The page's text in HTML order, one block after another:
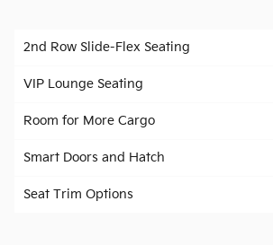
2nd Row Slide-Flex Seating
VIP Lounge Seating
Room for More Cargo
Smart Doors and Hatch
Seat Trim Options